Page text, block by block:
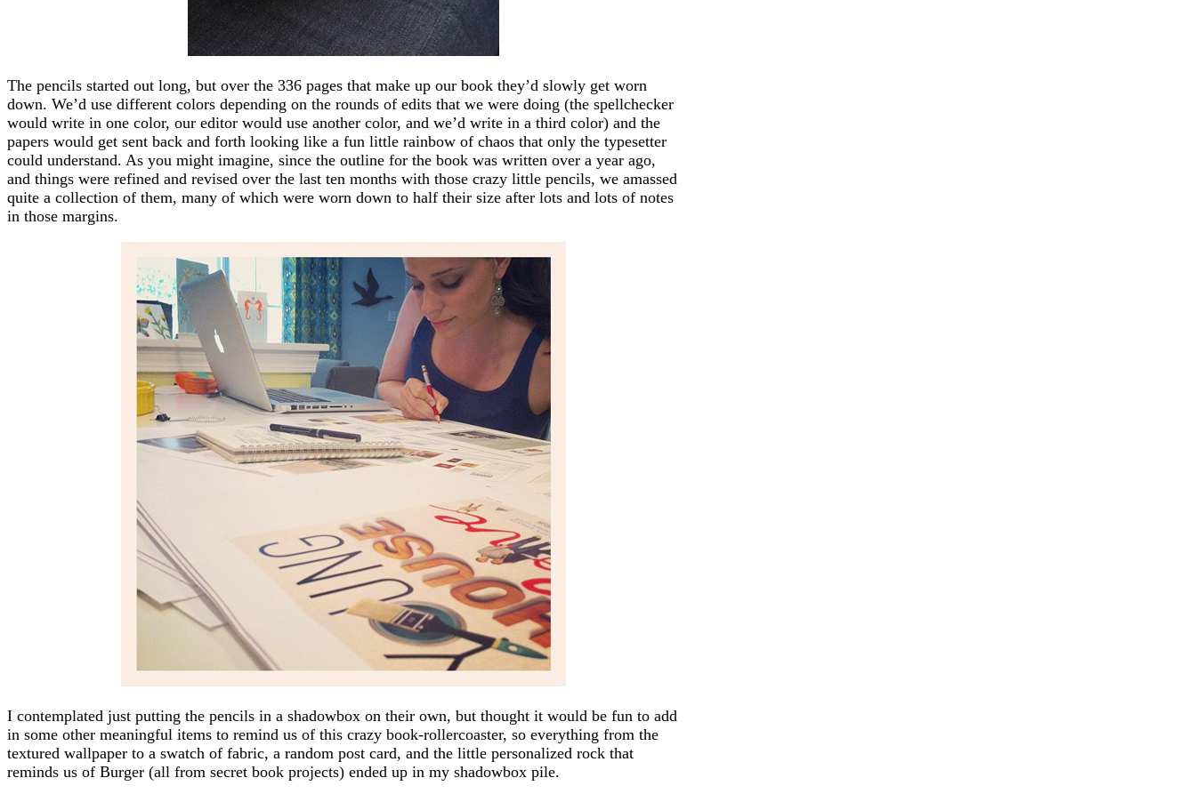
The pencils started out long, but over the 336 pages that make up our book they’d slowly get worn
down. We’d use different colors depending on the rounds of edits that we were doing (the spellchecker
would write in one color, our editor would use another color, and we’d write in a third color) and the
papers would get sent back and forth looking like a fun little rainbow of chaos that only the typesetter
could understand. As you might imagine, since the outline for the book was written over a year ago,
and things were refined and revised over the last ten months with those crazy little pencils, we amassed
quite a collection of them, many of which were worn down to half their size after lots and lots of notes
in those margins.
I contemplated just putting the pencils in a shadowbox on their own, but thought it would be fun to add
in some other meaningful items to remind us of this crazy book-rollercoaster, so everything from the
textured wallpaper to a swatch of fabric, a random post card, and the little personalized rock that
reminds us of Burger (all from secret book projects) ended up in my shadowbox pile.